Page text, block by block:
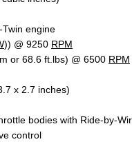
Twin engine
)) @ 9250 RPM
or 68.6 ft.lbs) @ 6500 RPM
x 2.7 inches)
bodies with Ride-by-
e control